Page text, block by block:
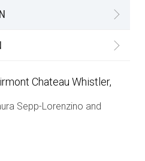
Chateau Whistler,
Sepp-Lorenzino and